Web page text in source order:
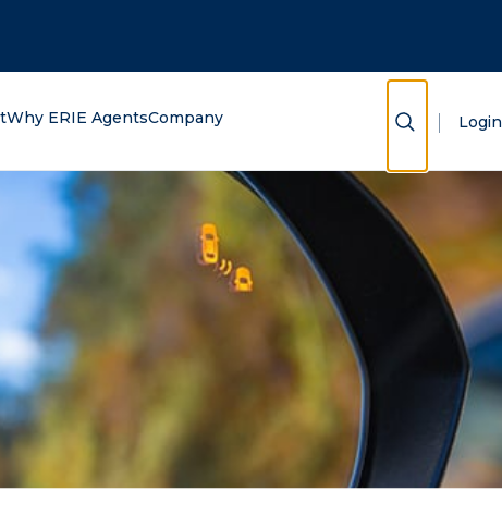
Why ERIE AgentsCompany Show Search
Login